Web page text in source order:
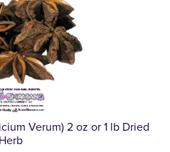
Verum) 2 oz or 1 lb Dried
Herb